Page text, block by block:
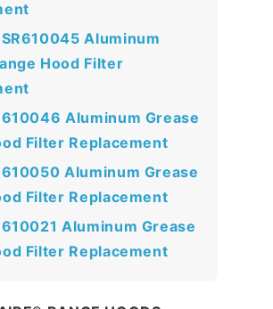
Aluminum
Hood Filter
Aluminum Grease
Filter Replacement
Aluminum Grease
Filter Replacement
Aluminum Grease
Filter Replacement